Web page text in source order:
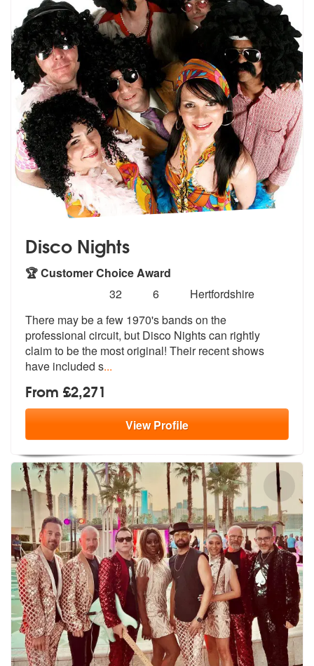
Disco Nights
🏆 Customer Choice Award
stars - Disco Nights are Highly Recommended
32
Number
members:
6
Hertfordshire
There may be a few 1970's bands on the
professional circuit, but Disco Nights can rightly
claim to be the most original! Their recent shows
have included s...
From £2,271
ViewProfile